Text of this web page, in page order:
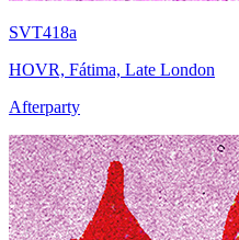
SVT418a
HOVR, Fátima, Late London
Afterparty